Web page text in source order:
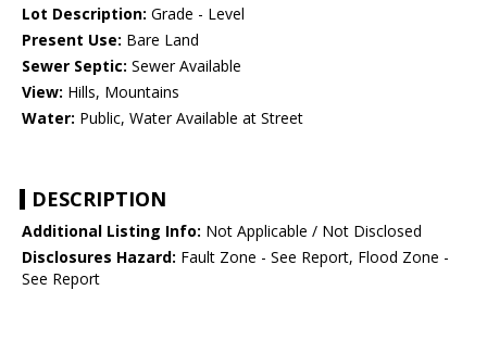
Lot Description: Grade - Level
Present Use: Bare Land
Sewer Septic: Sewer Available
View: Hills, Mountains
Water: Public, Water Available at Street
DESCRIPTION
Additional Listing Info: Not Applicable / Not Disclosed
Disclosures Hazard: Fault Zone - See Report, Flood Zone -
See Report